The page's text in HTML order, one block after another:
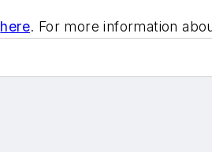
here. For more information